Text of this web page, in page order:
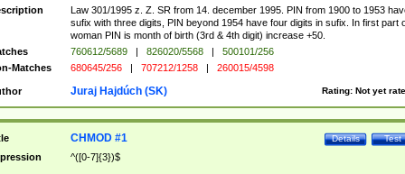
Law 301/1995 z. Z. SR from 14. december 1995. PIN from 1900 to 1953
sufix with three digits, PIN beyond 1954 have four digits in sufix. In first part
woman PIN is month of birth (3rd & 4th digit) increase +50.
760612/5689 | 826020/5568 |
500101/256
Matches
680645/256 | 707212/1258 | 260015/4598
Rating: Not yet
Juraj Hajdúch (SK)
Test
Details
CHMOD #1
^([0-7]{3})$